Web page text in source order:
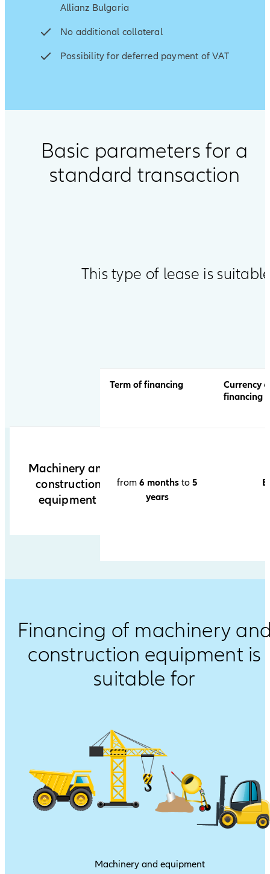
Allianz Bulgaria
No additional collateral
Possibility for deferred payment of VAT
Basic parameters for a
standard transaction
This type of lease is
Machinery and
construction
equipment
Term of financing
from 6 months to 5
years
Currency
financing
Financing of machinery
construction equipment is
suitable for
Machinery and equipment